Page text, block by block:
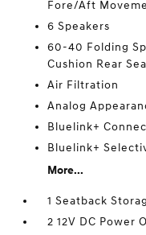
Fore/Aft
6 Speakers
60-40 Folding
Cushion Rear
Air Filtration
Analog
Bluelink+
Bluelink+
More...
1 Seatback
2 12V DC Power